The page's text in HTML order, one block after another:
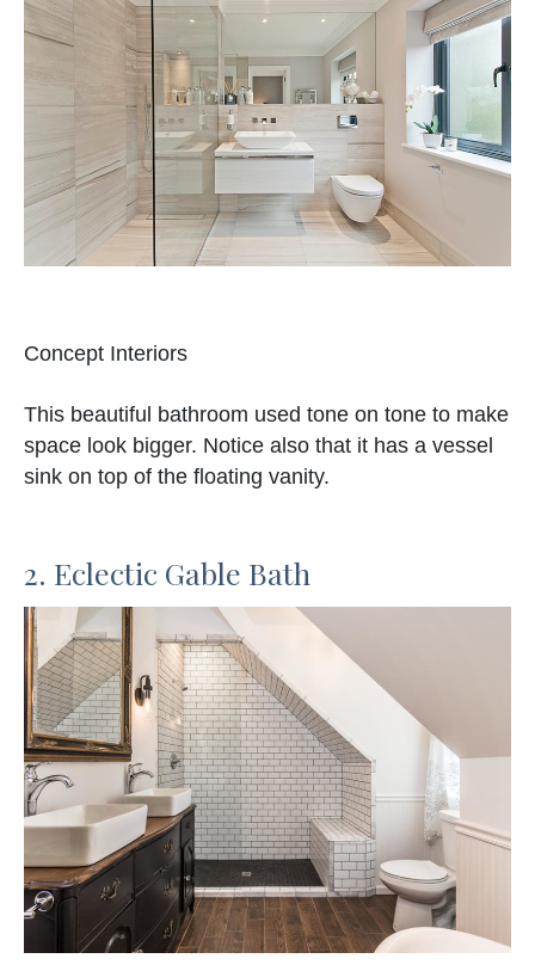
Concept Interiors
This beautiful bathroom used tone on tone to make
space look bigger. Notice also that it has a vessel
sink on top of the floating vanity.
2. Eclectic Gable Bath